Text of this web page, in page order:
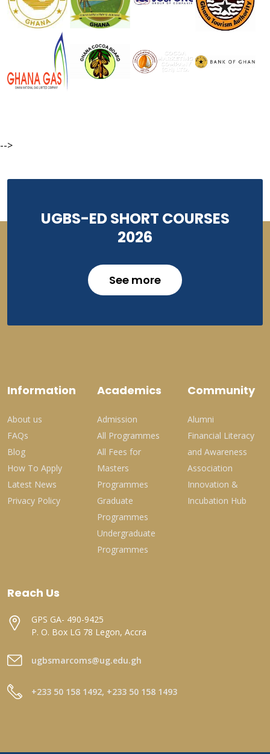
-->
UGBS-ED SHORT COURSES
2026
See more
Information
About us
FAQs
Blog
How To Apply
Latest News
Privacy Policy
Academics
Admission
All Programmes
All Fees for
Masters
Programmes
Graduate
Programmes
Undergraduate
Programmes
Community
Alumni
Financial Literacy
and Awareness
Association
Innovation &
Incubation Hub
Reach Us
GPS GA- 490-9425
P. O. Box LG 78 Legon, Accra
ugbsmarcoms@ug.edu.gh
+233 50 158 1492, +233 50 158 1493